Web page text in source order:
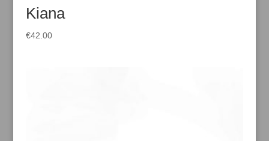
Kiana
€42.00